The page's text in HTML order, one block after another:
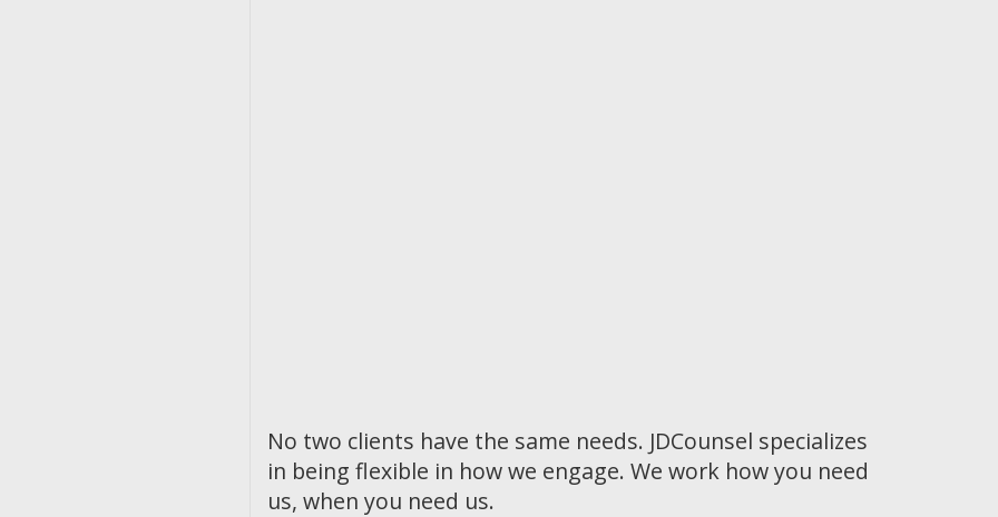
No two clients have the same needs. JDCounsel specializes
in being flexible in how we engage. We work how you need
us, when you need us.